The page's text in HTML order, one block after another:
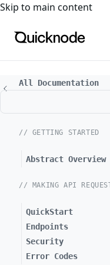
For the complete
Skip to main content
All Documentation
// GETTING STARTED
Abstract Overview
// MAKING API
QuickStart
Endpoints
Security
Error Codes